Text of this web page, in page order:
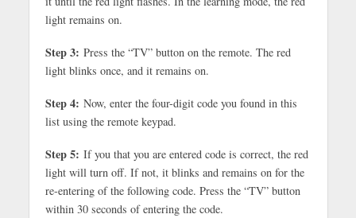
light remains on.
Step 3: Press the “TV” button on the remote. The red
light blinks once, and it remains on.
Step 4: Now, enter the four-digit code you found in this
list using the remote keypad.
Step 5: If you that you are entered code is correct, the red
light will turn off. If not, it blinks and remains on for the
re-entering of the following code. Press the “TV” button
within 30 seconds of entering the code.